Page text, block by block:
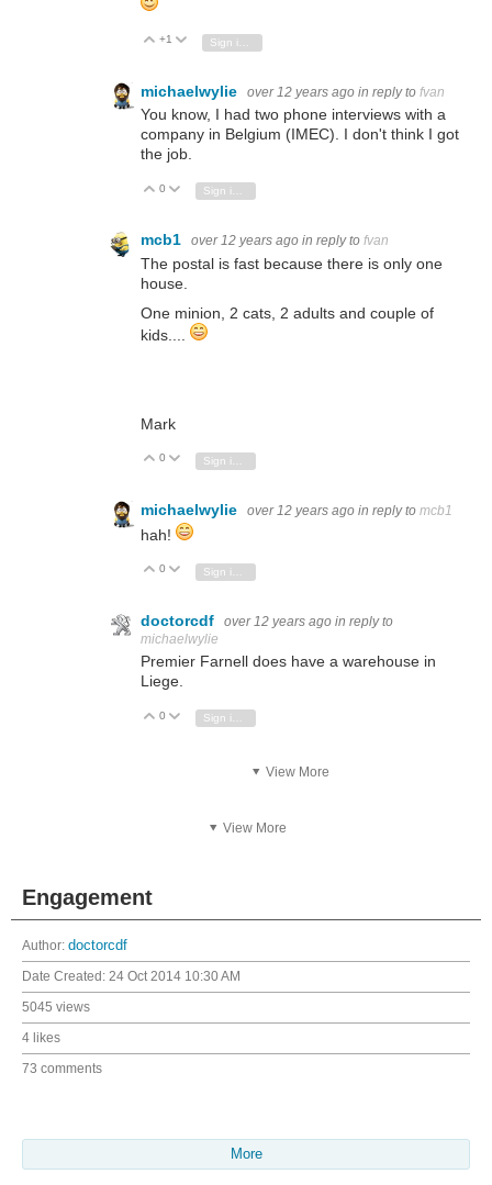
Vote Up
+1 Vote Down
Sign in to reply
michaelwylie over 12 years ago in reply to fvan
You know, I had two phone interviews with a
company in Belgium (IMEC). I don't think I got
the job.
Vote Up
0 Vote Down
Sign in to reply
mcb1 over 12 years ago in reply to fvan
The postal is fast because there is only one
house.
One minion, 2 cats, 2 adults and couple of
kids....
Mark
Vote Up
0 Vote Down
michaelwylie over 12 years ago in reply to mcb1
hah!
Vote Up
0 Vote Down
Sign in to reply
doctorcdf over 12 years ago in reply to
michaelwylie
Premier Farnell does have a warehouse in
Liege.
Vote Up
0 Vote Down
Sign in to reply
View More
View More
Engagement
Author: doctorcdf
Date Created: 24 Oct 2014 10:30 AM
5045 views
4 likes
73 comments
More